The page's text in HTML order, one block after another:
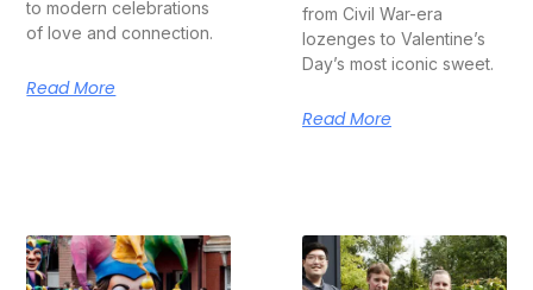
to modern celebrations
of love and connection.
Read More
from Civil War-era
lozenges to Valentine’s
Day’s most iconic sweet.
Read More